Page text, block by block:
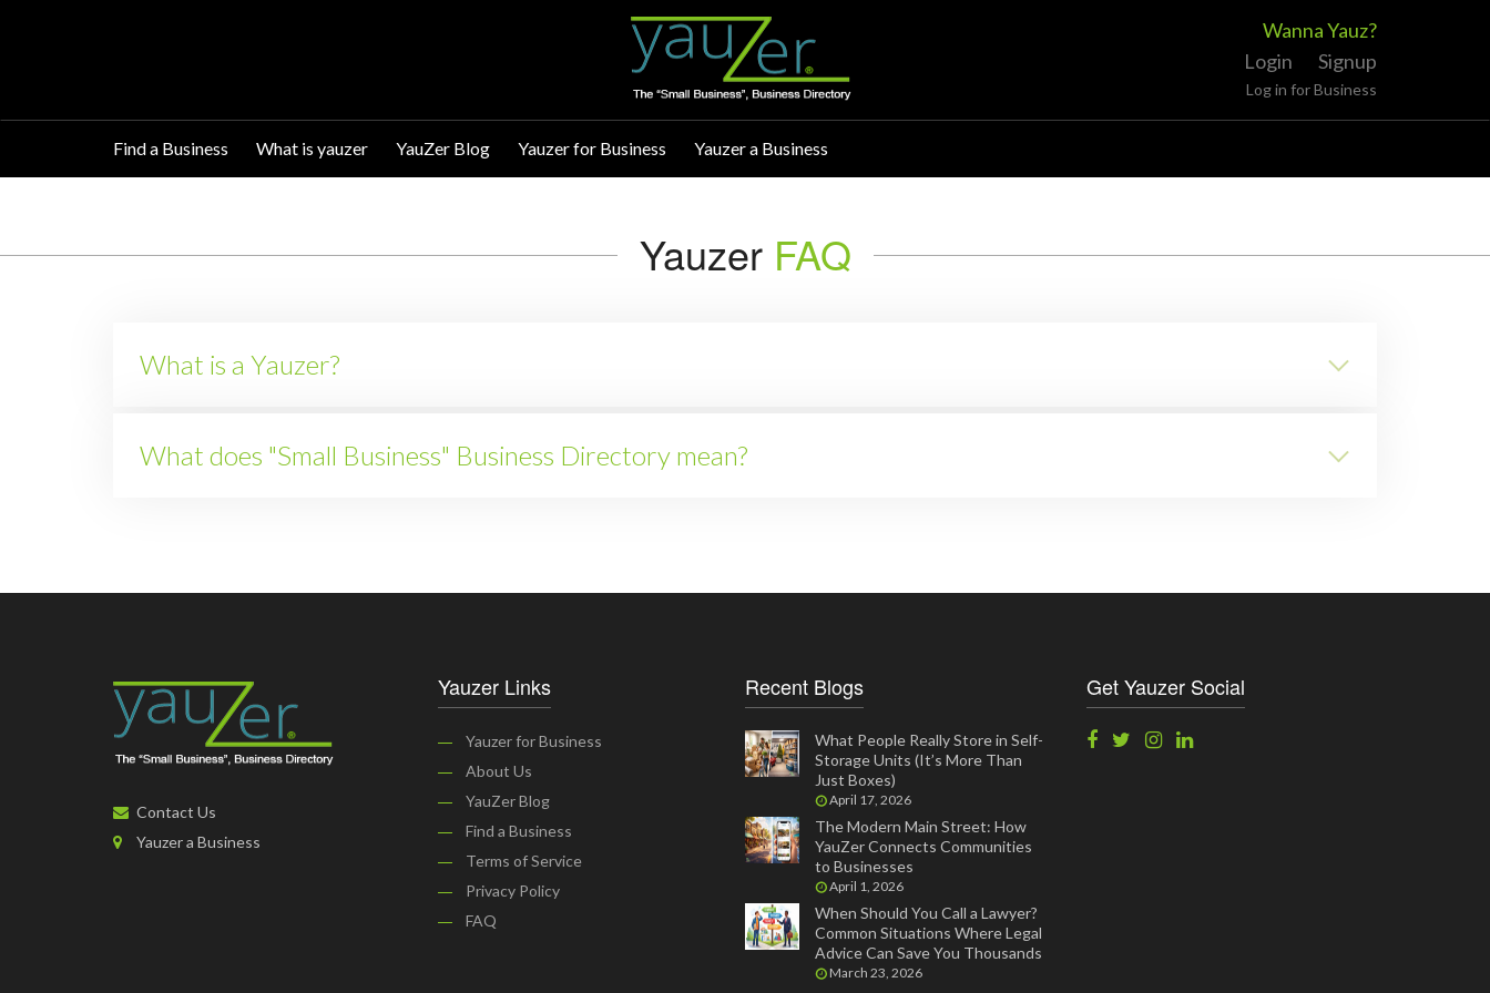
Wanna Yauz?
Login
Signup
Log in for Business
Find a Business What is yauzer YauZer Blog Yauzer for Business Yauzer a Business
Yauzer FAQ
What is a Yauzer?
What does "Small Business" Business Directory mean?
Contact Us
Yauzer a Business
Yauzer Links
Yauzer for Business
About Us
YauZer Blog
Find a Business
Terms of Service
Privacy Policy
FAQ
Recent Blogs
What People Really Store in Self-
Storage Units (It’s More Than
Just Boxes)
April 17, 2026
The Modern Main Street: How
YauZer Connects Communities
to Businesses
April 1, 2026
When Should You Call a Lawyer?
Common Situations Where Legal
Advice Can Save You Thousands
March 23, 2026
Get Yauzer Social